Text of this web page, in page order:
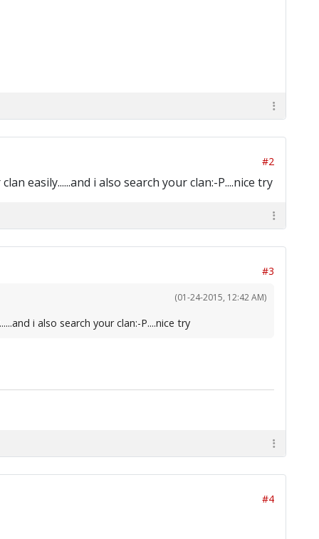
#2
easily......and i also search your clan:-P....nice try
#3
(01-24-2015, 12:42 AM)
i also search your clan:-P....nice try
#4